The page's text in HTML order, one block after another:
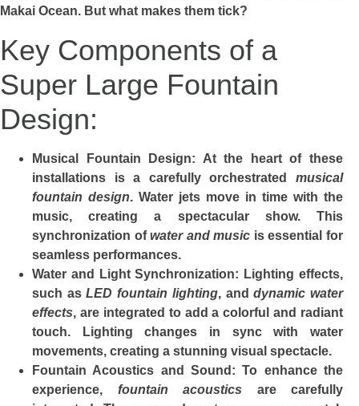
Makai Ocean. But what makes them tick?
Key Components of a
Super Large Fountain
Design:
Musical Fountain Design: At the heart of these
installations is a carefully orchestrated musical
fountain design. Water jets move in time with the
music, creating a spectacular show. This
synchronization ofwater and music is essential for
seamless performances.
Water and Light Synchronization: Lighting effects,
such asLED fountain lighting, anddynamic water
effects, are integrated to add a colorful and radiant
touch. Lighting changes in sync with water
movements, creating a stunning visual spectacle.
Fountain Acoustics and Sound : To enhance the
experience, fountain acoustics are carefully